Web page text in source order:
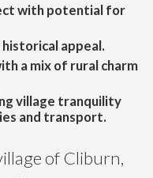
with potential for
appeal.
a mix of rural charm
village tranquility
and transport.
of Cliburn,